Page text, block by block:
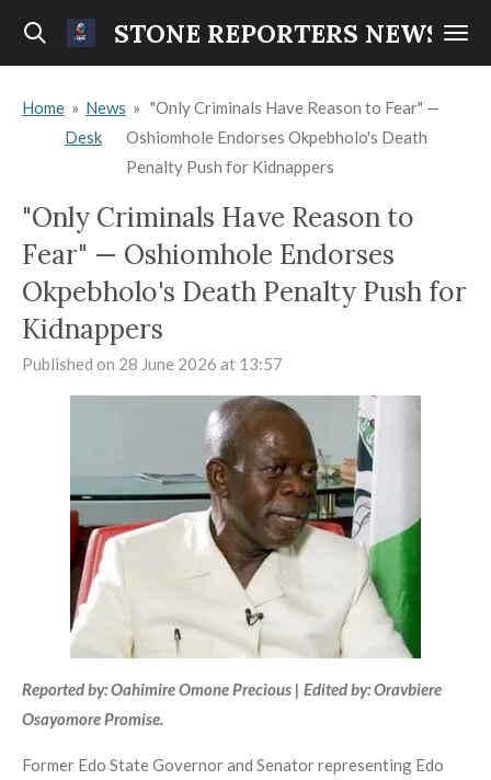
Skip
content
STONE REPORTERS NEWS
Home » News
Desk
» "Only Criminals Have Reason to Fear" —
Oshiomhole Endorses Okpebholo's Death
Penalty Push for Kidnappers
"Only Criminals Have Reason to
Fear" — Oshiomhole Endorses
Okpebholo's Death Penalty Push for
Kidnappers
Published on 28 June 2026 at 13:57
Reported by: Oahimire Omone Precious | Edited by: Oravbiere
Osayomore Promise.
Former Edo State Governor and Senator representing Edo